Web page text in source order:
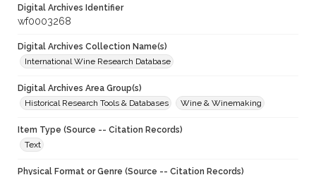
Digital Archives Identifier
wf0003268
Digital Archives Collection Name(s)
International Wine Research Database
Digital Archives Area Group(s)
Historical Research Tools & Databases
Wine & Winemaking
Item Type (Source -- Citation Records)
Text
Physical Format or Genre (Source -- Citation Records)